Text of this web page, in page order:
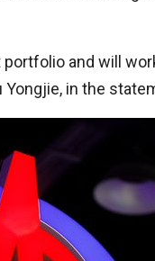
and will
Yongjie, in the